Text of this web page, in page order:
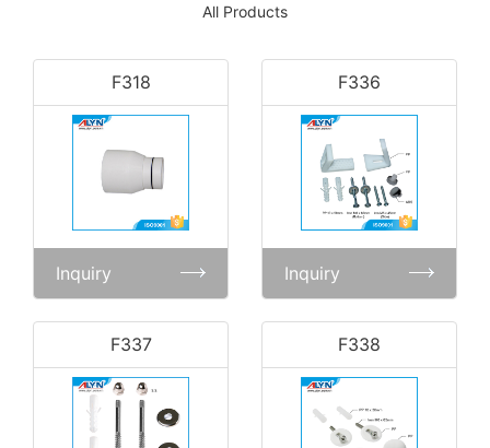
All Products
F318
Inquiry
F336
Inquiry
F337 F338